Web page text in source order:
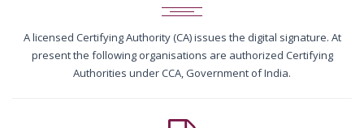
A licensed Certifying Authority (CA) issues the digital signature. At
present the following organisations are authorized Certifying
Authorities under CCA, Government of India.